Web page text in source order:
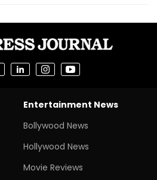
Entertainment News
Bollywood News
Hollywood News
Movie Reviews